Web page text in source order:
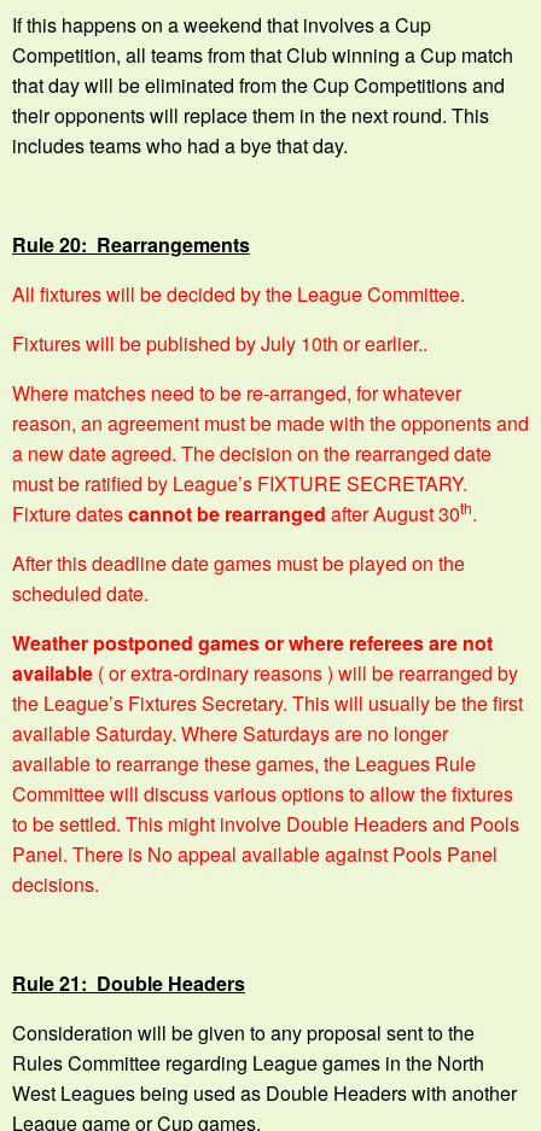
If this happens on a weekend that involves a Cup
Competition, all teams from that Club winning a Cup match
that day will be eliminated from the Cup Competitions and
their opponents will replace them in the next round. This
includes teams who had a bye that day.
Rule 20: Rearrangements
All fixtures will be decided by the League Committee.
Fixtures will be published by July 10th or earlier..
Where matches need to be re-arranged, for whatever
reason, an agreement must be made with the opponents and
a new date agreed. The decision on the rearranged date
must be ratified by League’s FIXTURE SECRETARY.
Fixture datescannot be rearranged after August 30th.
After this deadline date games must be played on the
scheduled date.
Weather postponed games or where referees are not
available ( or extra-ordinary reasons ) will be rearranged by
the League’s Fixtures Secretary. This will usually be the first
available Saturday. Where Saturdays are no longer
available to rearrange these games, the Leagues Rule
Committee will discuss various options to allow the fixtures
to be settled. This might involve Double Headers and Pools
Panel. There is No appeal available against Pools Panel
decisions.
Rule 21: Double Headers
Consideration will be given to any proposal sent to the
Rules Committee regarding League games in the North
West Leagues being used as Double Headers with another
League game or Cup games.